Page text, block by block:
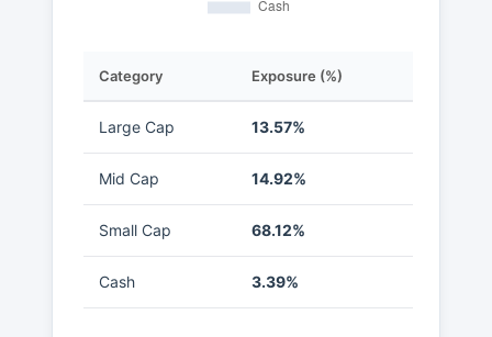
Category Exposure (%)
Large Cap 13.57%
Mid Cap 14.92%
Small Cap 68.12%
Cash 3.39%